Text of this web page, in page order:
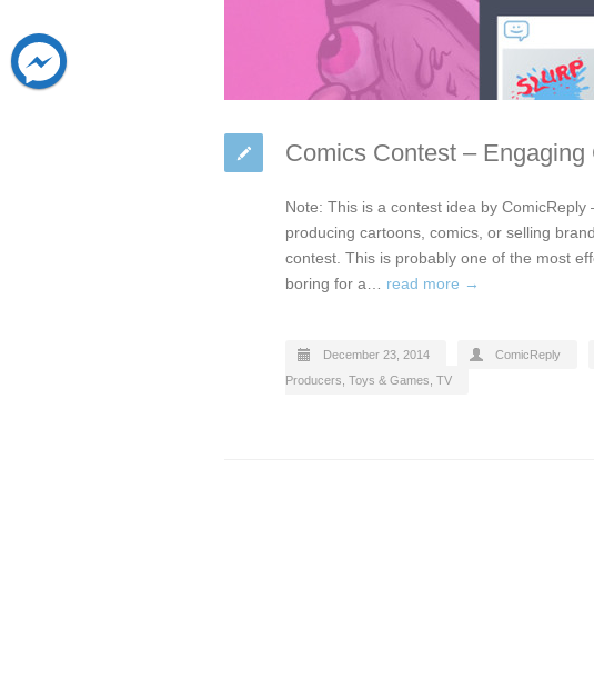
Comics Contest – Engaging
Note: This is a contest idea by
producing cartoons, comics, or selling
contest. This is probably one of the most
boring for a… read more →
December 23, 2014 ComicReply
Producers Toys & Games TV